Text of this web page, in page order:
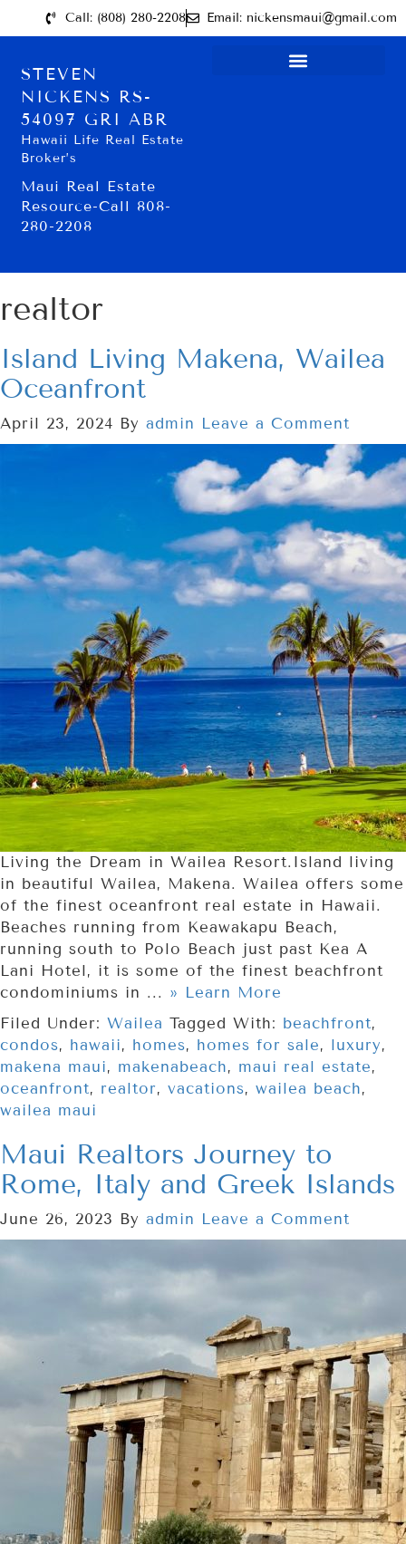
Call: (808) 280-2208 Email: nickensmaui@gmail.com
STEVEN
NICKENS RS-
54097 GRI ABR
Hawaii Life Real Estate
Broker’s
Maui Real Estate
Resource-Call 808-
280-2208
realtor
Island Living Makena, Wailea
Oceanfront
April 23, 2024 By admin Leave a Comment
Living the Dream in Wailea Resort.Island living
in beautiful Wailea, Makena. Wailea offers some
of the finest oceanfront real estate in Hawaii.
Beaches running from Keawakapu Beach,
running south to Polo Beach just past Kea A
Lani Hotel, it is some of the finest beachfront
condominiums in ... » Learn More
Filed Under: Wailea Tagged With: beachfront,
condos, hawaii, homes, homes for sale, luxury,
makena maui, makenabeach, maui real estate,
oceanfront, realtor, vacations, wailea beach,
wailea maui
Maui Realtors Journey to
Rome, Italy and Greek Islands
June 26, 2023 By admin Leave a Comment